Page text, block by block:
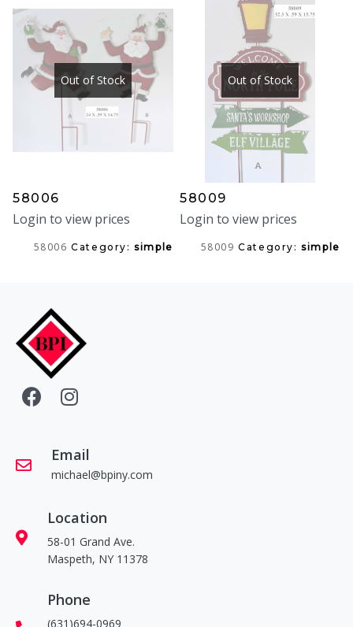
Out of Stock
58006
Login to view prices
58006 Category:simple
Out of Stock
58009
Login to view prices
58009 Category:simple
Email
michael@bpiny.com
Location
58-01 Grand Ave.
Maspeth, NY 11378
Phone
(631)694-0969